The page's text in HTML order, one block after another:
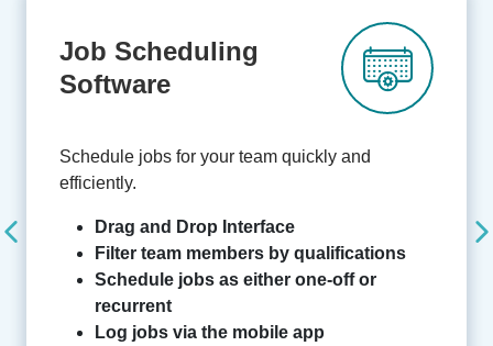
Job Scheduling
Software
Schedule jobs for your team quickly and
efficiently.
Drag and Drop Interface
Filter team members by qualifications
Schedule jobs as either one-off or
recurrent
Log jobs via the mobile app